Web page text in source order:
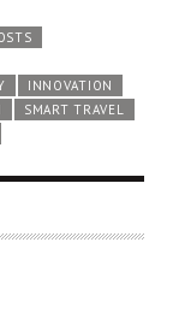
INNOVATION
SMART TRAVEL